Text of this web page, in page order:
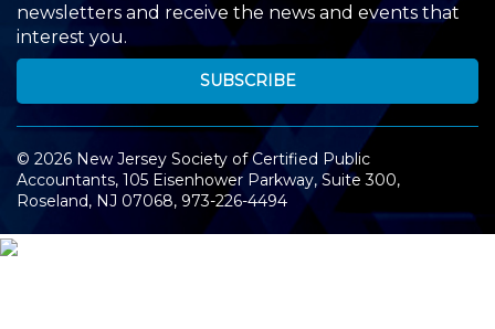
newsletters and receive the news and events that
interest you.
SUBSCRIBE
© 2026 New Jersey Society of Certified Public
Accountants, 105 Eisenhower Parkway, Suite 300,
Roseland, NJ 07068, 973-226-4494